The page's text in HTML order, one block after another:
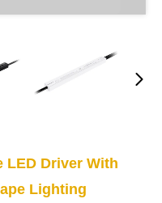
LED Driver With
Lighting